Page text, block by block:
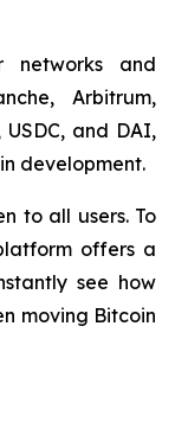
networks and
Arbitrum,
USDC, and DAI,
development.
to all users. To
offers a
see how
moving Bitcoin